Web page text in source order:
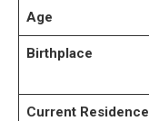
Age
Birthplace
Current Residence